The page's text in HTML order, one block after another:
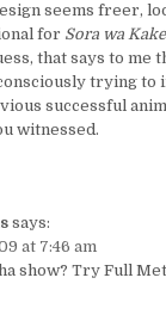
seems freer,
for Sora wa
that says to me
trying to
successful
witnessed.
says:
at 7:46 am
show? Try Full